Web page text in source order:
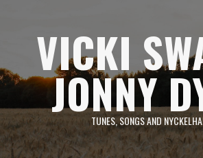
VICKI
JONNY
TUNES, SONGS AND